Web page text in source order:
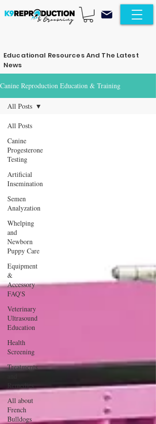
Educational Resources And The Latest
News
Canine Reproduction Education & Training
All Posts
Canine
Progesterone
Testing
Artificial
Insemination
Semen
Analyzation
Whelping
and
Newborn
Puppy Care
Equipment
&
Accessory
FAQ'S
Veterinary
Ultrasound
Education
Health
Screening
Treatments
Remedies
All about
French
Bulldogs
All Posts